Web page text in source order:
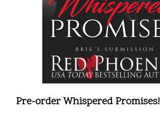
Pre-order Whispered Promises!